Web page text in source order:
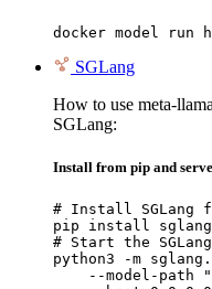
docker model run
SGLang
How to use meta-
SGLang:
Install from pip and
# Install SGLang
pip install sglang
# Start the
python3 -m
--model-path